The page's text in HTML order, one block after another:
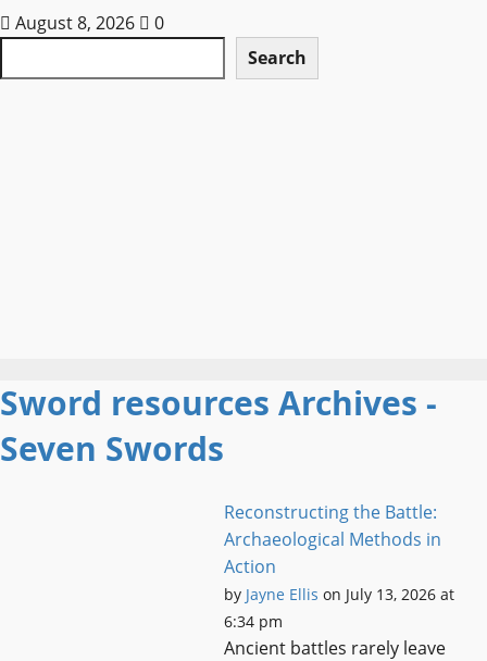
August 8, 2026
0
Search
Sword resources Archives -
Seven Swords
Reconstructing the Battle:
Archaeological Methods in
Action
by Jayne Ellis on July 13, 2026 at
6:34 pm
Ancient battles rarely leave